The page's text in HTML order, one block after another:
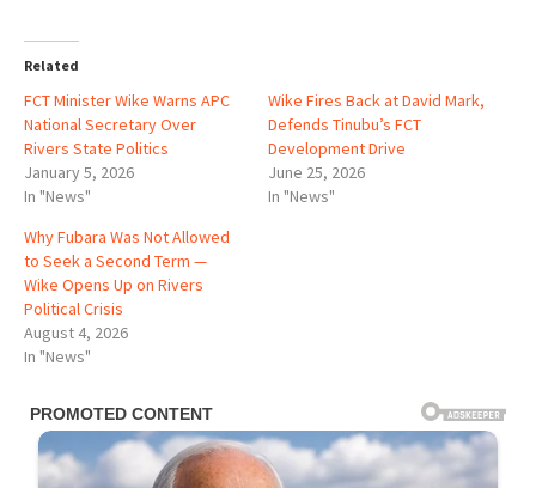
Related
FCT Minister Wike Warns APC
National Secretary Over
Rivers State Politics
January 5, 2026
In "News"
Wike Fires Back at David Mark,
Defends Tinubu’s FCT
Development Drive
June 25, 2026
In "News"
Why Fubara Was Not Allowed
to Seek a Second Term —
Wike Opens Up on Rivers
Political Crisis
August 4, 2026
In "News"